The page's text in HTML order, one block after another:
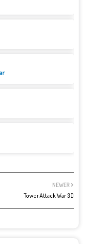
NEWER
Tower Attack War 3D